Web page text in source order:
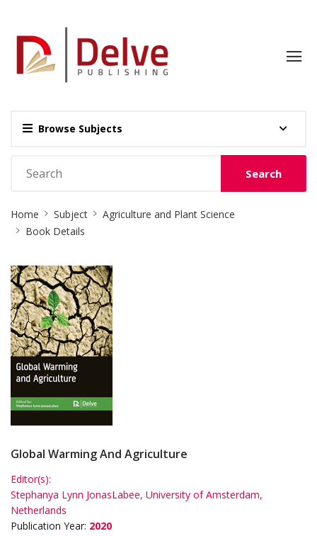
Browse Subjects
Search
Breadcrumb
Home Subject
Agriculture and Plant Science
Book Details
Global Warming And Agriculture
Editor(s):
Stephanya Lynn JonasLabee, University of Amsterdam,
Netherlands
Publication Year: 2020